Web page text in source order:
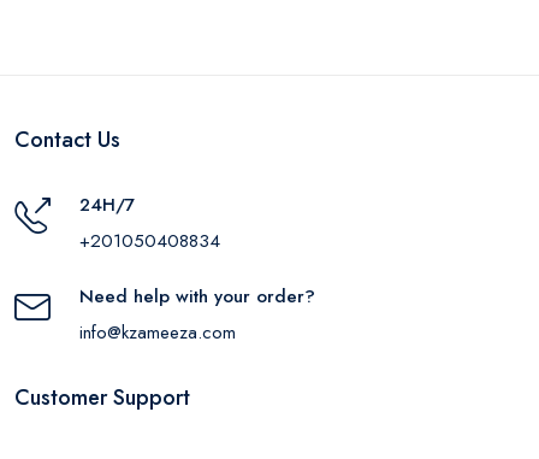
Contact Us
24H/7
+201050408834
Need help with your order?
info@kzameeza.com
Customer Support